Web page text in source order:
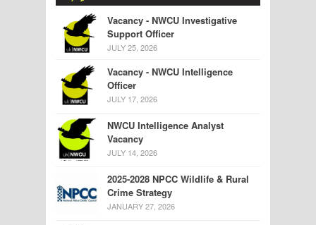
Vacancy - NWCU Investigative
Support Officer
JULY 25, 2026
Vacancy - NWCU Intelligence
Officer
JULY 17, 2026
NWCU Intelligence Analyst
Vacancy
JULY 14, 2026
2025-2028 NPCC Wildlife & Rural
Crime Strategy
JANUARY 27, 2026